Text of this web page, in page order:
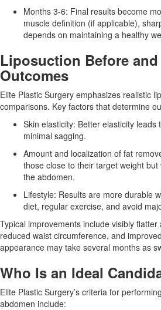
Months 3‑6: Final results become
muscle definition (if applicable),
depends on maintaining a healthy
Liposuction Before
Outcomes
Elite Plastic Surgery emphasizes realistic
comparisons. Key factors that determine
Skin elasticity: Better elasticity leads
minimal sagging.
Amount and localization of fat
those close to their target weight
the abdomen.
Lifestyle: Results are more durable
diet, regular exercise, and avoid
Typical improvements include visibly
reduced waist circumference, and
appearance may take several months as
Who Is an Ideal
Elite Plastic Surgery’s criteria for performing
abdomen include: